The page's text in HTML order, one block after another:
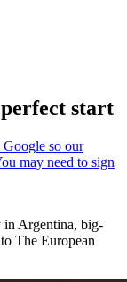
start
in Argentina, big-
The European